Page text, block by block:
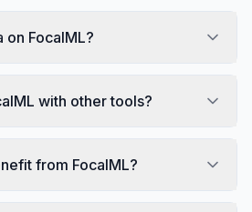
on FocalML?
with other tools?
from FocalML?